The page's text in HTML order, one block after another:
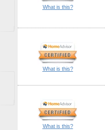
What is this?
What is this?
What is this?